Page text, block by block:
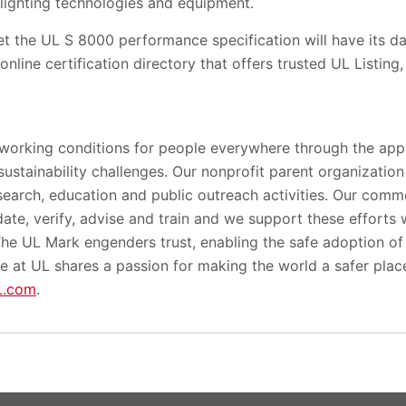
the UL S 8000 performance specification will have its
certification directory that offers trusted UL
conditions for people everywhere through the
challenges. Our nonprofit parent
education and public outreach activities. Our
verify, advise and train and we support these efforts
UL Mark engenders trust, enabling the safe adoption
at UL shares a passion for making the world a safer
.